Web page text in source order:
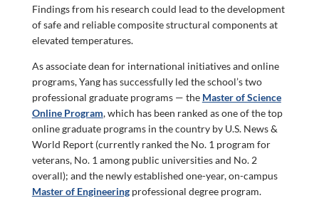
Findings from his research could lead to the development
of safe and reliable composite structural components at
elevated temperatures.
As associate dean for international initiatives and online
programs, Yang has successfully led the school’s two
professional graduate programs — the Master of Science
Online Program, which has been ranked as one of the top
online graduate programs in the country by U.S. News &
World Report (currently ranked the No. 1 program for
veterans, No. 1 among public universities and No. 2
overall); and the newly established one-year, on-campus
Master of Engineeringprofessional degree program.